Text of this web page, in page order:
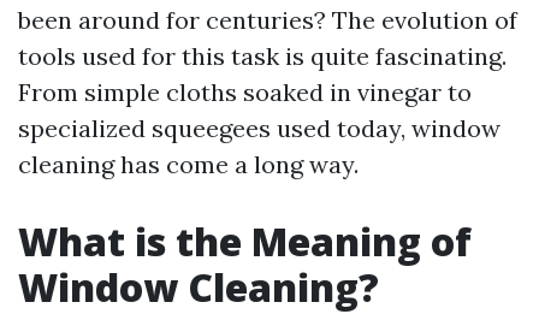
been around for centuries? The evolution of
tools used for this task is quite fascinating.
From simple cloths soaked in vinegar to
specialized squeegees used today, window
cleaning has come a long way.
What is the Meaning of
Window Cleaning?